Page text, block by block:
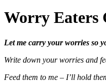
Worry Eaters
Let me carry your worries so
Write down your worries and
Feed them to me – I’ll hold